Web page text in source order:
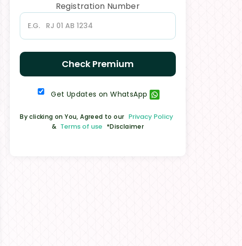
Registration Number
Check Premium
Get Updates on WhatsApp
By clicking on You, Agreed to our Privacy Policy
& Terms of use *Disclaimer